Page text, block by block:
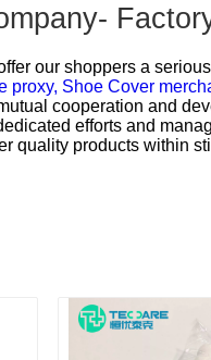
our shoppers a
proxy, Shoe Cover
cooperation and
efforts and
quality products within